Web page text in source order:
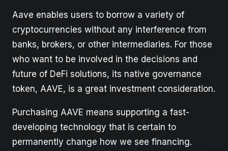
Aave enables users to borrow a variety of
cryptocurrencies without any interference from
banks, brokers, or other intermediaries. For those
who want to be involved in the decisions and
future of DeFi solutions, its native governance
token, AAVE, is a great investment consideration.
Purchasing AAVE means supporting a fast-
developing technology that is certain to
permanently change how we see financing.